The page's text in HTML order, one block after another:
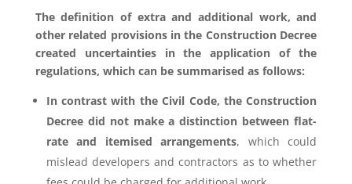
The definition of extra and additional work, and
other related provisions in the Construction Decree
created uncertainties in the application of the
regulations, which can be summarised as follows:
In contrast with the Civil Code, the Construction
Decree did not make a distinction between flat-
rate and itemised arrangements, which could
mislead developers and contractors as to whether